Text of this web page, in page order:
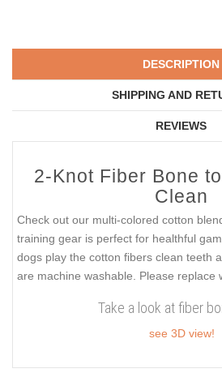
DESCRIPTION
SHIPPING AND
REVIEWS
2-Knot Fiber Bone
Clean
Check out our multi-colored cotton
training gear is perfect for healthful
dogs play the cotton fibers clean teeth
are machine washable. Please replace
Take a look at fiber
see 3D view!